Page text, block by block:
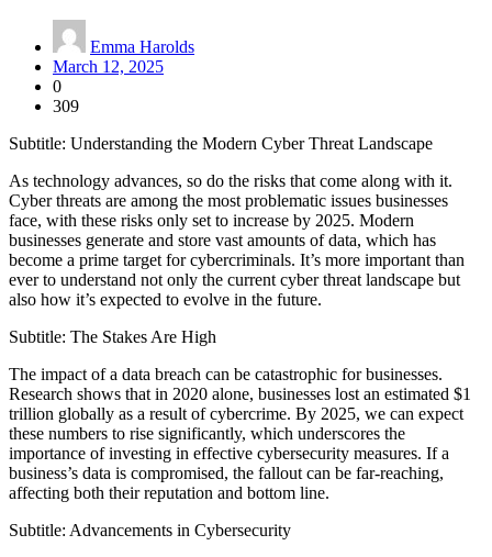
Emma Harolds
March 12, 2025
0
309
Subtitle: Understanding the Modern Cyber Threat Landscape
As technology advances, so do the risks that come along with it.
Cyber threats are among the most problematic issues businesses
face, with these risks only set to increase by 2025. Modern
businesses generate and store vast amounts of data, which has
become a prime target for cybercriminals. It’s more important than
ever to understand not only the current cyber threat landscape but
also how it’s expected to evolve in the future.
Subtitle: The Stakes Are High
The impact of a data breach can be catastrophic for businesses.
Research shows that in 2020 alone, businesses lost an estimated $1
trillion globally as a result of cybercrime. By 2025, we can expect
these numbers to rise significantly, which underscores the
importance of investing in effective cybersecurity measures. If a
business’s data is compromised, the fallout can be far-reaching,
affecting both their reputation and bottom line.
Subtitle: Advancements in Cybersecurity